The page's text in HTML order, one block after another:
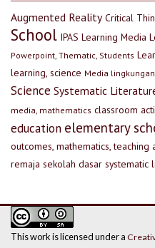
Augmented Reality Critical
School IPAS Learning Media
Powerpoint, Thematic, Students
learning, science Media
Science Systematic
media, mathematics classroom
education elementary
outcomes, mathematics,
remaja sekolah dasar systematic
This work is licensed under a